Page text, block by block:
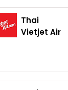
Thai
Vietjet Air